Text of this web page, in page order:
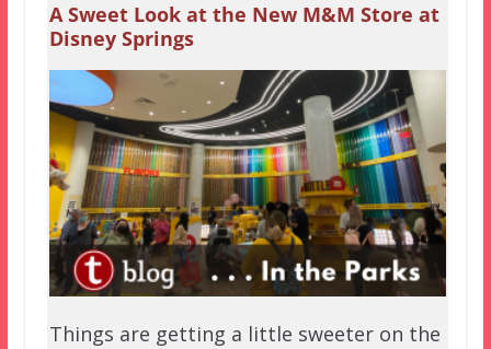
A Sweet Look at the New M&M Store at
Disney Springs
Things are getting a little sweeter on the